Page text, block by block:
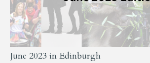
June 2023 in Edinburgh